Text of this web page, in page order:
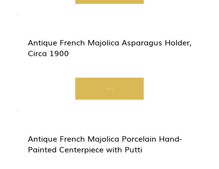
Antique French Majolica Asparagus Holder,
Circa 1900
Start Now
Antique French Majolica Porcelain Hand-
Painted Centerpiece with Putti